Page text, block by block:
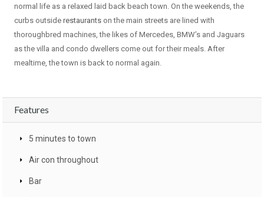
normal life as a relaxed laid back beach town. On the weekends, the
curbs outside restaurants on the main streets are lined with
thoroughbred machines, the likes of Mercedes, BMW’s and Jaguars
as the villa and condo dwellers come out for their meals. After
mealtime, the town is back to normal again.
Features
5 minutes to town
Air con throughout
Bar